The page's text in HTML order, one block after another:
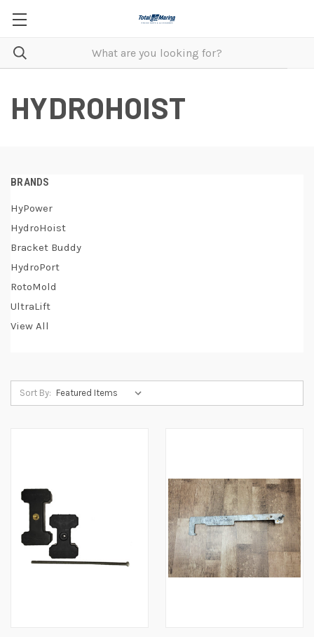
HYDROHOIST
BRANDS
HyPower
HydroHoist
Bracket Buddy
HydroPort
RotoMold
UltraLift
View All
Sort By: